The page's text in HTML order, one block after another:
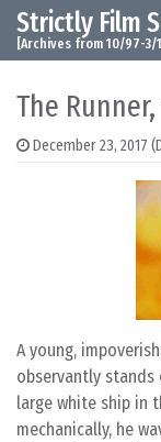
Skip to content
Main
Strictly Film
[Archives from 10/97-3/
The Runner,
December 23, 2017
A young,
observantly stands
large white ship in
mechanically, he